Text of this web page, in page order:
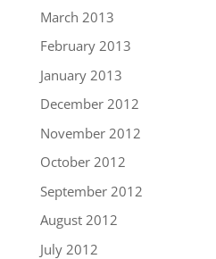
March 2013
February 2013
January 2013
December 2012
November 2012
October 2012
September 2012
August 2012
July 2012